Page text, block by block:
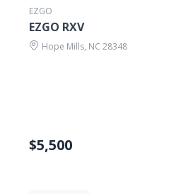
EZGO
EZGO RXV
Hope Mills, NC 28348
$5,500